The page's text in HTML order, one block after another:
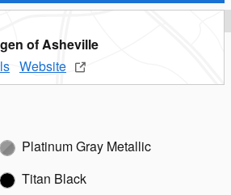
of Asheville
Website
Platinum Gray Metallic
Titan Black